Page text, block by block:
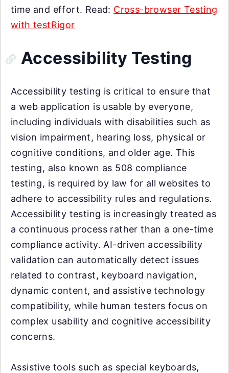
time and effort. Read: Cross-browser Testing
with testRigor
Accessibility Testing
Accessibility testing is critical to ensure that
a web application is usable by everyone,
including individuals with disabilities such as
vision impairment, hearing loss, physical or
cognitive conditions, and older age. This
testing, also known as 508 compliance
testing, is required by law for all websites to
adhere to accessibility rules and regulations.
Accessibility testing is increasingly treated as
a continuous process rather than a one-time
compliance activity. AI-driven accessibility
validation can automatically detect issues
related to contrast, keyboard navigation,
dynamic content, and assistive technology
compatibility, while human testers focus on
complex usability and cognitive accessibility
concerns.
Assistive tools such as special keyboards,